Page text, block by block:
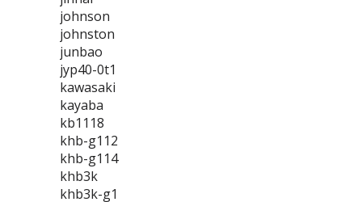
johnson
johnston
junbao
jyp40-0t1
kawasaki
kayaba
kb1118
khb-g112
khb-g114
khb3k
khb3k-g1